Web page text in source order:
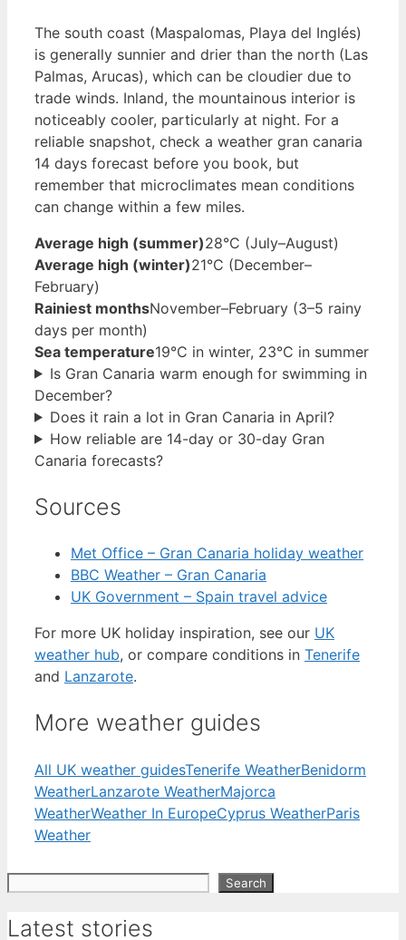
The south coast (Maspalomas, Playa del Inglés)
is generally sunnier and drier than the north (Las
Palmas, Arucas), which can be cloudier due to
trade winds. Inland, the mountainous interior is
noticeably cooler, particularly at night. For a
reliable snapshot, check a weather gran canaria
14 days forecast before you book, but
remember that microclimates mean conditions
can change within a few miles.
Average high (summer)28°C (July–August)
Average high (winter)21°C (December–
February)
Rainiest monthsNovember–February (3–5 rainy
days per month)
Sea temperature19°C in winter, 23°C in summer
Is Gran Canaria warm enough for swimming in
December?
Does it rain a lot in Gran Canaria in April?
How reliable are 14-day or 30-day Gran
Canaria forecasts?
Sources
Met Office – Gran Canaria holiday weather
BBC Weather – Gran Canaria
UK Government – Spain travel advice
For more UK holiday inspiration, see our UK
weather hub, or compare conditions in Tenerife
and Lanzarote.
More weather guides
All UK weather guidesTenerife WeatherBenidorm
WeatherLanzarote WeatherMajorca
WeatherWeather In EuropeCyprus WeatherParis
Weather
Search
Latest stories